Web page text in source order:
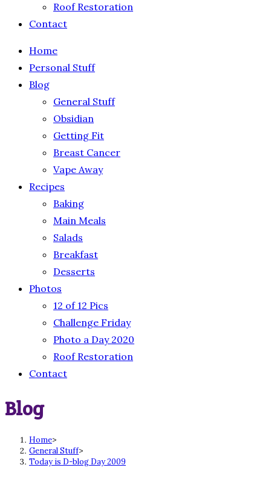
Roof Restoration
Contact
Home
Personal Stuff
Blog
General Stuff
Obsidian
Getting Fit
Breast Cancer
Vape Away
Recipes
Baking
Main Meals
Salads
Breakfast
Desserts
Photos
12 of 12 Pics
Challenge Friday
Photo a Day 2020
Roof Restoration
Contact
Blog
Home>
General Stuff>
Today is D-blog Day 2009